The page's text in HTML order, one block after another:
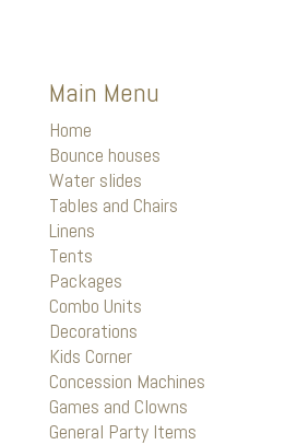
Main Menu
Home
Bounce houses
Water slides
Tables and Chairs
Linens
Tents
Packages
Combo Units
Decorations
Kids Corner
Concession Machines
Games and Clowns
General Party Items